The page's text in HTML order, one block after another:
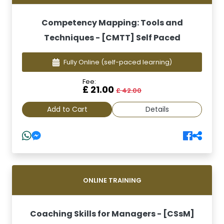
Competency Mapping: Tools and
Techniques - [CMTT] Self Paced
Fully Online (self-paced learning)
Fee:
£ 21.00 £ 42.00
Add to Cart Details
ONLINE TRAINING
Coaching Skills for Managers - [CSsM]